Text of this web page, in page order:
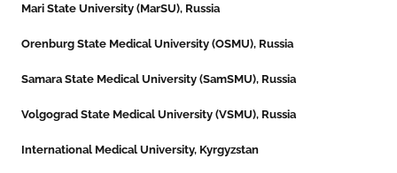
Mari State University (MarSU), Russia
Orenburg State Medical University (OSMU), Russia
Samara State Medical University (SamSMU), Russia
Volgograd State Medical University (VSMU), Russia
International Medical University, Kyrgyzstan